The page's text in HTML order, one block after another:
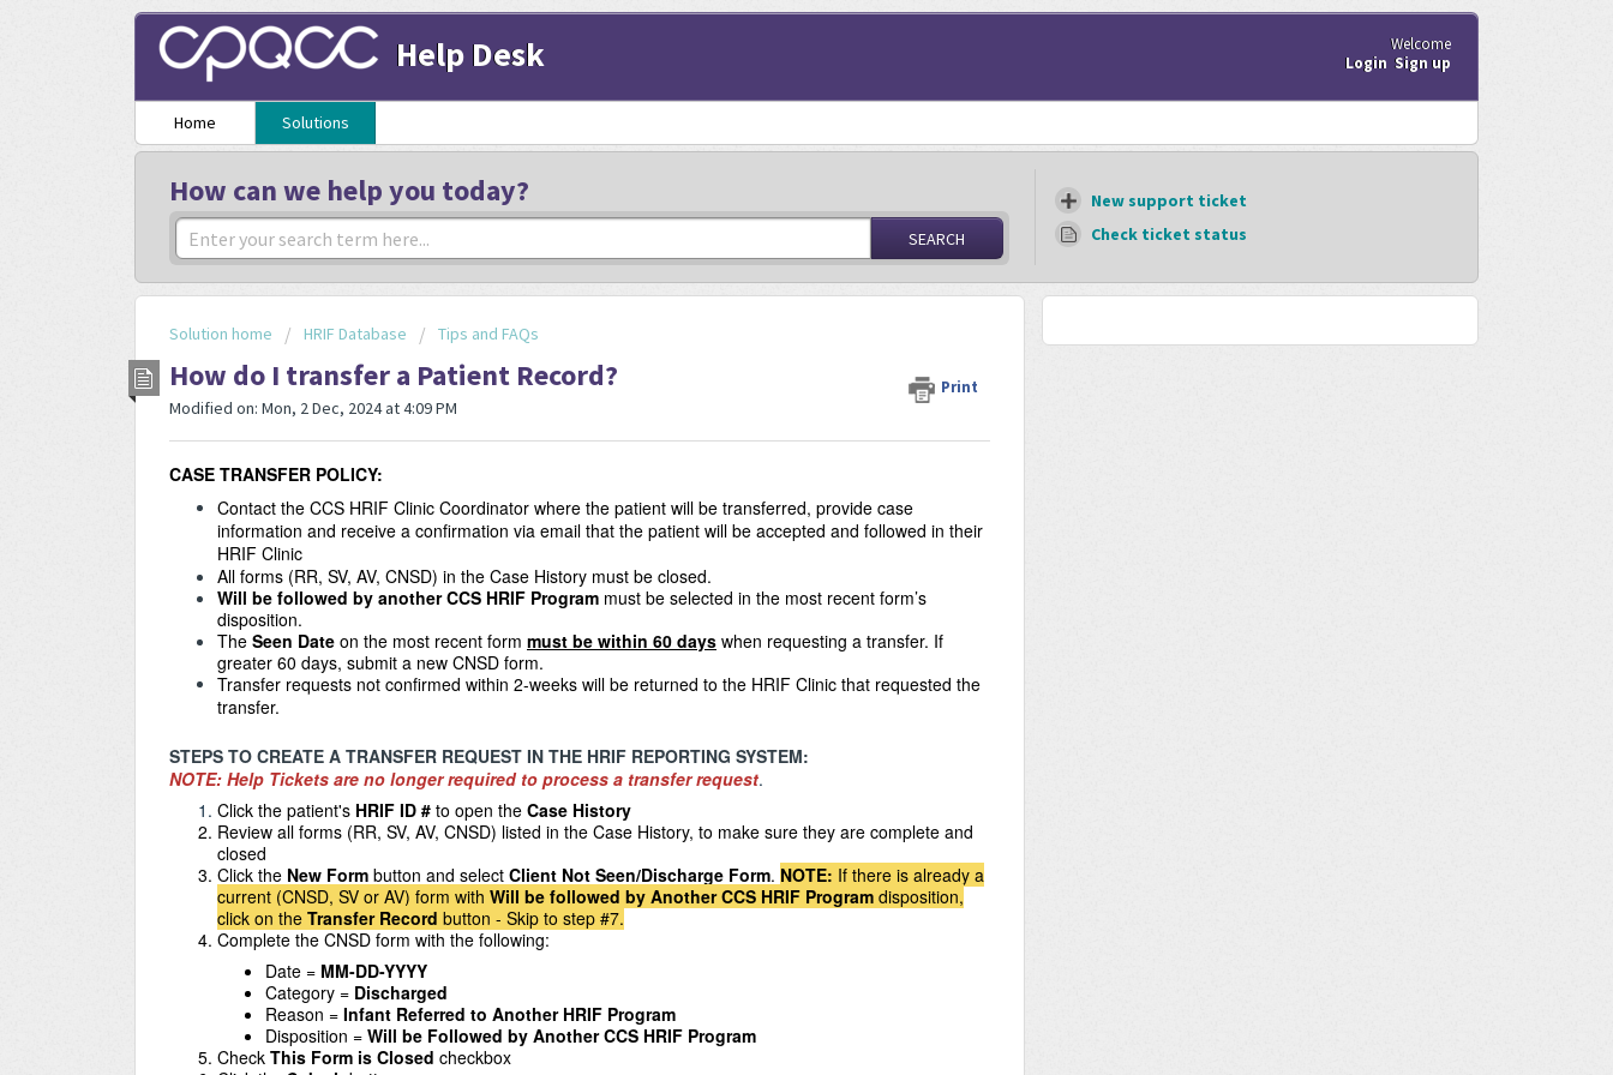
Help Desk
Welcome
Login Sign up
Home Solutions
How can we help you today?
SEARCH
New support ticket
Check ticket status
Solution home HRIF Database Tips and FAQs
How do I transfer a Patient Record? Print
Modified on: Mon, 2 Dec, 2024 at 4:09 PM
CASE TRANSFER POLICY:
Contact the CCS HRIF Clinic Coordinator where the patient will be transferred, provide case
information and receive a confirmation via email that the patient will be accepted and followed in their
HRIF Clinic
All forms (RR, SV, AV, CNSD) in the Case History must be closed.
Will be followed by another CCS HRIF Program must be selected in the most recent form’s
disposition.
The Seen Date on the most recent form must be within 60 days when requesting a transfer. If
greater 60 days, submit a new CNSD form.
Transfer requests not confirmed within 2-weeks will be returned to the HRIF Clinic that requested the
transfer.
STEPS TO CREATE A TRANSFER REQUEST IN THE HRIF REPORTING SYSTEM:
NOTE: Help Tickets are no longer required to process a transfer request.
Click the patient's HRIF ID # to open the Case History
Review all forms (RR, SV, AV, CNSD) listed in the Case History, to make sure they are complete and
closed
Click the New Form button and select Client Not Seen/Discharge Form. NOTE: If there is already a
current (CNSD, SV or AV) form with Will be followed by Another CCS HRIF Program disposition,
click on the Transfer Record button - Skip to step #7.
Complete the CNSD form with the following:
Date = MM-DD-YYYY
Category = Discharged
Reason = Infant Referred to Another HRIF Program
Disposition = Will be Followed by Another CCS HRIF Program
Check This Form is Closed checkbox